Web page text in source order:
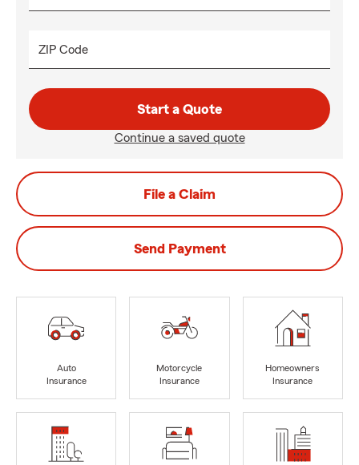
ZIP Code
Start a Quote
Continue a saved quote
File a Claim
Send Payment
Auto
Insurance
Motorcycle
Insurance
Homeowners
Insurance